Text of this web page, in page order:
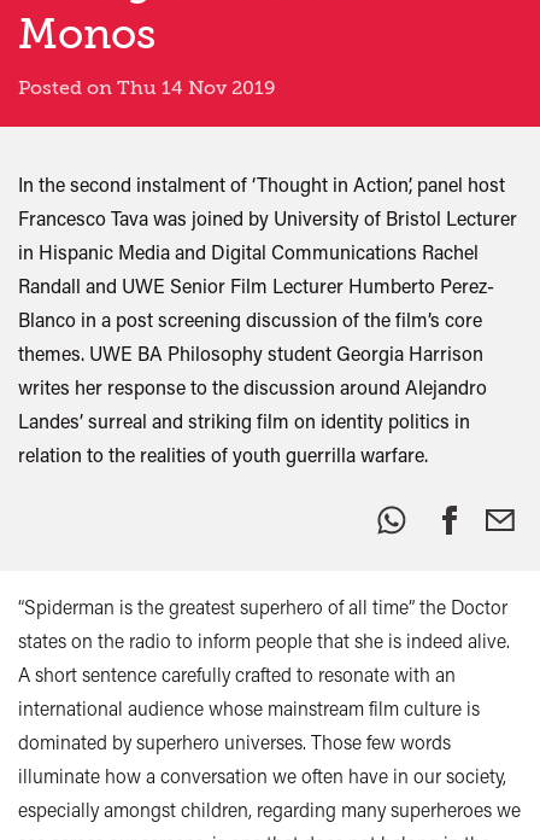
Monos
Posted on Thu 14 Nov 2019
In the second instalment of ‘Thought in Action’, panel host
Francesco Tava was joined by University of Bristol Lecturer
in Hispanic Media and Digital Communications Rachel
Randall and UWE Senior Film Lecturer Humberto Perez-
Blanco in a post screening discussion of the film’s core
themes. UWE BA Philosophy student Georgia Harrison
writes her response to the discussion around Alejandro
Landes’ surreal and striking film on identity politics in
relation to the realities of youth guerrilla warfare.
Share
this:
“Spiderman is the greatest superhero of all time” the Doctor
states on the radio to inform people that she is indeed alive.
A short sentence carefully crafted to resonate with an
international audience whose mainstream film culture is
dominated by superhero universes. Those few words
illuminate how a conversation we often have in our society,
especially amongst children, regarding many superheroes we